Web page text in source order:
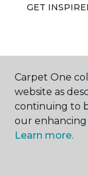
GET
ABOUT US
Carpet One
website as
continuing to
our enhancing
Learn more.